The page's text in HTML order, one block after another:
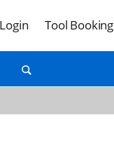
Tool Booking